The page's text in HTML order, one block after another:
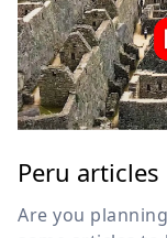
Peru articles
Are you